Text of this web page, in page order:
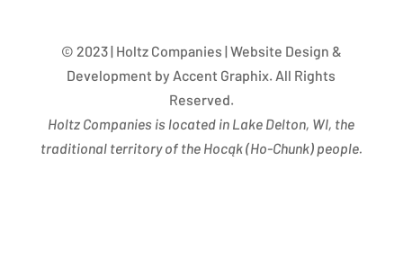
© 2023 | Holtz Companies | Website Design &
Development by Accent Graphix. All Rights
Reserved.
Holtz Companies is located in Lake Delton, WI, the
traditional territory of the Hocąk(Ho-Chunk) people.